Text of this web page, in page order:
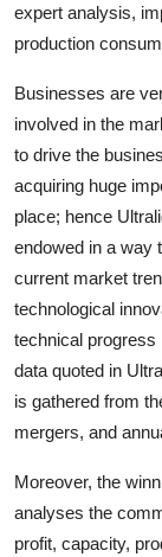
expert analysis,
production
Businesses are
involved in the
to drive the
acquiring huge
place; hence
endowed in a way
current market
technological
technical progress
data quoted in
is gathered from
mergers, and
Moreover, the
analyses the
profit, capacity,